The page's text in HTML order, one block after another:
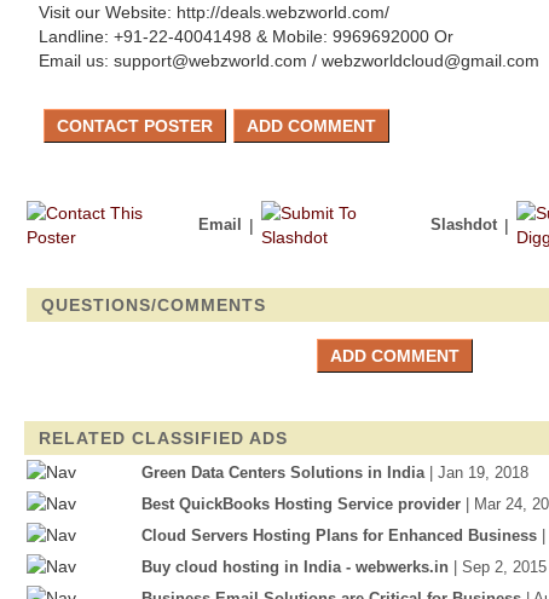
Visit our Website: http://deals.webzworld.com/
Landline: +91-22-40041498 & Mobile: 9969692000 Or
Email us: support@webzworld.com / webzworldcloud@gmail.com
Email | Slashdot |
QUESTIONS/COMMENTS
RELATED CLASSIFIED ADS
Green Data Centers Solutions in India
| Jan 19, 2018
Best QuickBooks Hosting Service provider
| Mar 24,
Cloud Servers Hosting Plans for Enhanced Business
Buy cloud hosting in India - webwerks.in
| Sep 2, 2015